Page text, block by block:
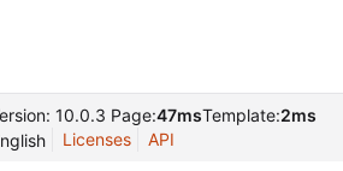
10.0.3 Page:47msTemplate:2ms
Licenses API